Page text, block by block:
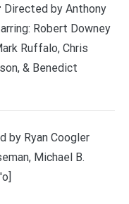
Directed by Anthony
Robert Downey
Ruffalo, Chris
& Benedict
by Ryan Coogler
Michael B.